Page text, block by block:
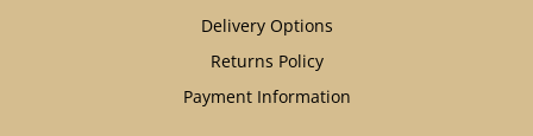
Delivery Options
Returns Policy
Payment Information